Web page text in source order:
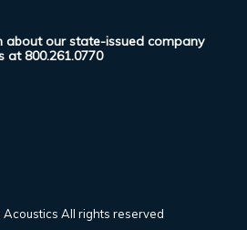
about our state-issued company
at800.261.0770
All rights reserved